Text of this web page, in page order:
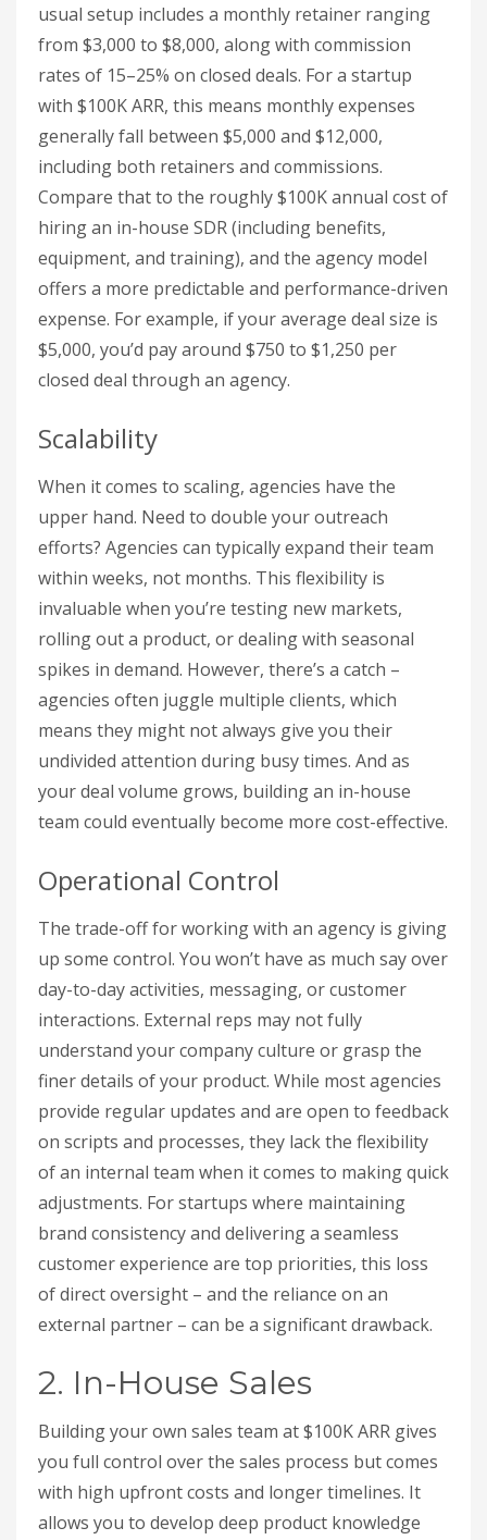
usual setup includes a monthly retainer ranging
from $3,000 to $8,000, along with commission
rates of 15–25% on closed deals. For a startup
with $100K ARR, this means monthly expenses
generally fall between $5,000 and $12,000,
including both retainers and commissions.
Compare that to the roughly $100K annual cost of
hiring an in-house SDR (including benefits,
equipment, and training), and the agency model
offers a more predictable and performance-driven
expense. For example, if your average deal size is
$5,000, you’d pay around $750 to $1,250 per
closed deal through an agency.
Scalability
When it comes to scaling, agencies have the
upper hand. Need to double your outreach
efforts? Agencies can typically expand their team
within weeks, not months. This flexibility is
invaluable when you’re testing new markets,
rolling out a product, or dealing with seasonal
spikes in demand. However, there’s a catch –
agencies often juggle multiple clients, which
means they might not always give you their
undivided attention during busy times. And as
your deal volume grows, building an in-house
team could eventually become more cost-effective.
Operational Control
The trade-off for working with an agency is giving
up some control. You won’t have as much say over
day-to-day activities, messaging, or customer
interactions. External reps may not fully
understand your company culture or grasp the
finer details of your product. While most agencies
provide regular updates and are open to feedback
on scripts and processes, they lack the flexibility
of an internal team when it comes to making quick
adjustments. For startups where maintaining
brand consistency and delivering a seamless
customer experience are top priorities, this loss
of direct oversight – and the reliance on an
external partner – can be a significant drawback.
2. In-House Sales
Building your own sales team at $100K ARR gives
you full control over the sales process but comes
with high upfront costs and longer timelines. It
allows you to develop deep product knowledge